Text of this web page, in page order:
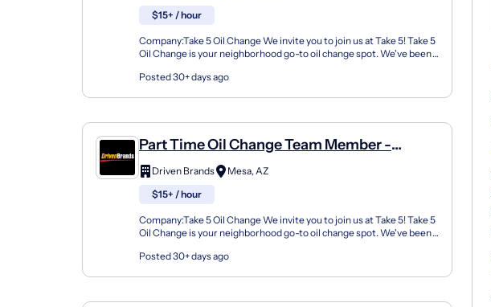
$15+ / hour
Company:Take 5 Oil Change We invite you to join us at Take 5! Take 5
Oil Change is your neighborhood go-to oil change spot. We've been
Posted 30+ days ago
Part Time Oil Change Team Member -
Shop#861 - 2635 E Broadway Rd
Driven Brands
Mesa, AZ
$15+ / hour
Company:Take 5 Oil Change We invite you to join us at Take 5! Take 5
Oil Change is your neighborhood go-to oil change spot. We've been
Posted 30+ days ago